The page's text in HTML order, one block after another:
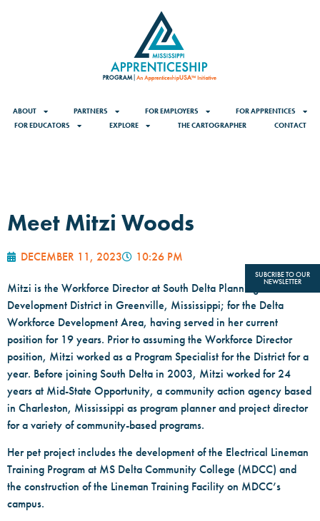
ABOUT PARTNERS FOR EMPLOYERS
FOR APPRENTICES
FOR EDUCATORS
EXPLORE THE CARTOGRAPHER CONTACT
SUBCRIBE TO OUR
NEWSLETTER
Meet Mitzi Woods
DECEMBER 11, 2023 10:26 PM
Mitzi is the Workforce Director at South Delta Planning and
Development District in Greenville, Mississippi; for the Delta
Workforce Development Area, having served in her current
position for 19 years. Prior to assuming the Workforce Director
position, Mitzi worked as a Program Specialist for the District for a
year. Before joining South Delta in 2003, Mitzi worked for 24
years at Mid-State Opportunity, a community action agency based
in Charleston, Mississippi as program planner and project director
for a variety of community-based programs.
Her pet project includes the development of the Electrical Lineman
Training Program at MS Delta Community College (MDCC) and
the construction of the Lineman Training Facility on MDCC’s
campus.